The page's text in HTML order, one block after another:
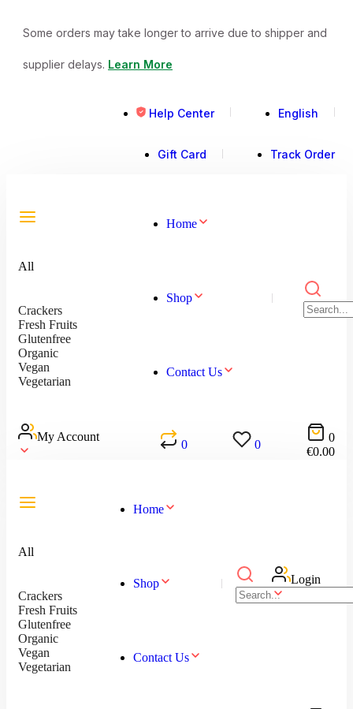
Some orders may take longer to arrive due to shipper and
supplier delays. Learn More
Help Center English
Gift Card Track Order
All
Crackers
Fresh Fruits
Glutenfree
Organic
Vegan
Vegetarian
Home
Shop
Contact Us
My Account
0 0
0
€0.00
All
Crackers
Fresh Fruits
Glutenfree
Organic
Vegan
Vegetarian
Home
Shop
Contact Us
Login